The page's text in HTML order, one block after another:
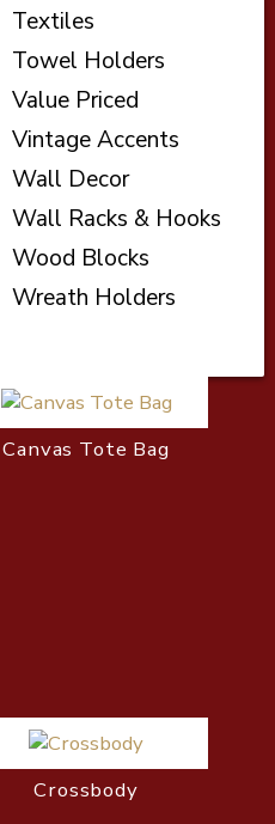
Textiles
Towel Holders
Value Priced
Vintage Accents
Wall Decor
Wall Racks & Hooks
Wood Blocks
Wreath Holders
Canvas Tote Bag
Crossbody